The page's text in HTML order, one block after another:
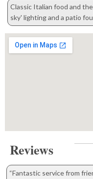
Classic Italian food and
sky' lighting and a patio
Reviews
“Fantastic service from